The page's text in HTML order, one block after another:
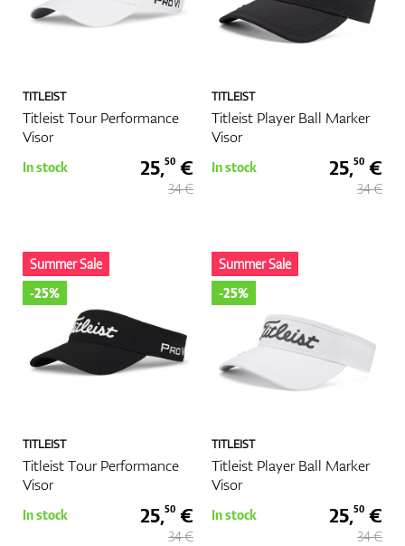
TITLEIST
Titleist Tour Performance
Visor
In stock 25,50 €
34 €
TITLEIST
Titleist Player Ball Marker
Visor
In stock 25,50 €
34 €
TITLEIST
Titleist Tour Performance
Visor
Summer Sale
-25%
In stock 25,50 €
34 €
TITLEIST
Titleist Player Ball Marker
Visor
Summer Sale
-25%
In stock 25,50 €
34 €